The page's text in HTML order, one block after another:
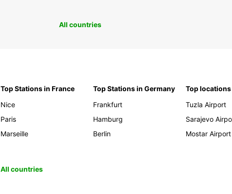
All countries
Top Stations in France
Nice
Paris
Marseille
Top Stations in Germany
Frankfurt
Hamburg
Berlin
Top
Tuzla Airport
Sarajevo
Mostar Airport
All countries